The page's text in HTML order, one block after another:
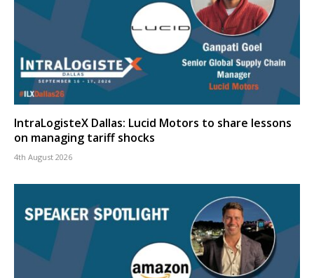
IntraLogisteX Dallas: Lucid Motors to share lessons
on managing tariff shocks
4th August 2026